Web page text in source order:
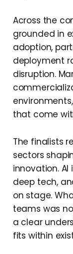
Across the
grounded in
adoption,
deployment
disruption.
that come
The finalists
sectors
innovation.
deep tech,
on stage.
teams was
a clear
fits within